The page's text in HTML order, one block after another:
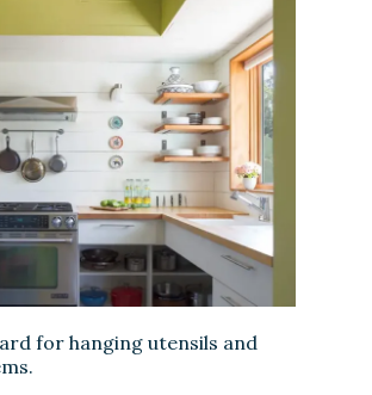
for hanging utensils and